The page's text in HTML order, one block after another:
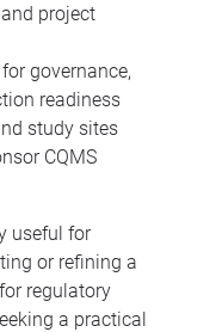
project
governance,
readiness
study sites
CQMS
useful for
or refining a
regulatory
a practical